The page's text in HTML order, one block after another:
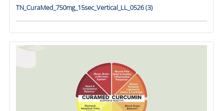
TN_CuraMed_750mg_15sec_Vertical_LL_0526 (3)